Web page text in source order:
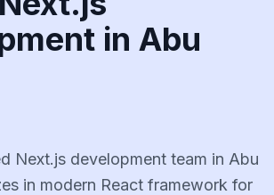
in Abu
Next.js development team in Abu
in modern React framework for